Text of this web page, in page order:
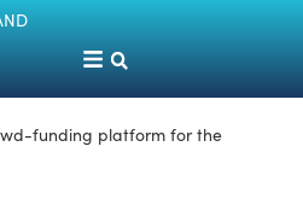
funding platform for the